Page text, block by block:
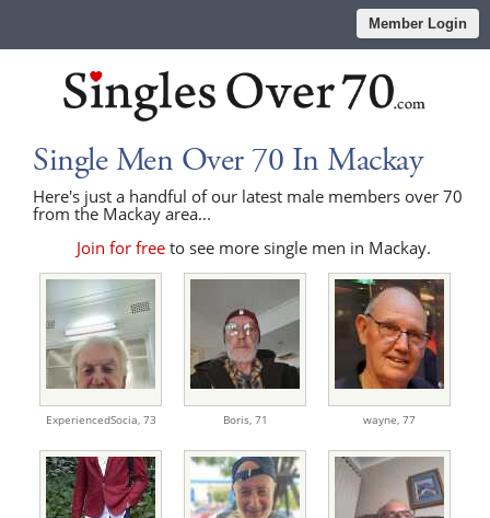
Member Login
Single Men Over 70 In Mackay
Here's just a handful of our latest male members over 70
from the Mackay area...
Join for freeto see more single men in Mackay.
ExperiencedSocia, 73 Boris, 71 wayne, 77